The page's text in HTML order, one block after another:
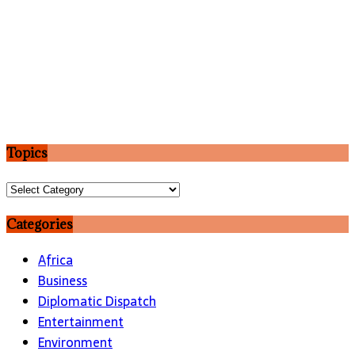
Topics
Topics
Categories
Africa
Business
Diplomatic Dispatch
Entertainment
Environment